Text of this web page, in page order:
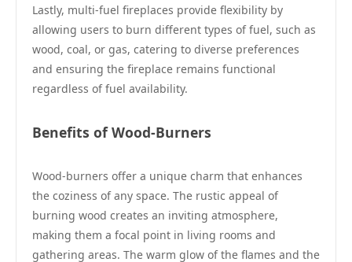
Lastly, multi-fuel fireplaces provide flexibility by
allowing users to burn different types of fuel, such as
wood, coal, or gas, catering to diverse preferences
and ensuring the fireplace remains functional
regardless of fuel availability.
Benefits of Wood-Burners
Wood-burners offer a unique charm that enhances
the coziness of any space. The rustic appeal of
burning wood creates an inviting atmosphere,
making them a focal point in living rooms and
gathering areas. The warm glow of the flames and the